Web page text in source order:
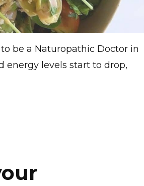
be a Naturopathic Doctor in
energy levels start to drop,